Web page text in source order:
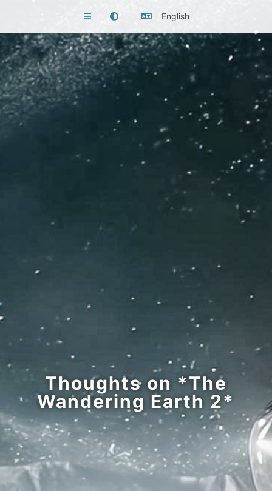
English
Thoughts on *The
Wandering Earth 2*